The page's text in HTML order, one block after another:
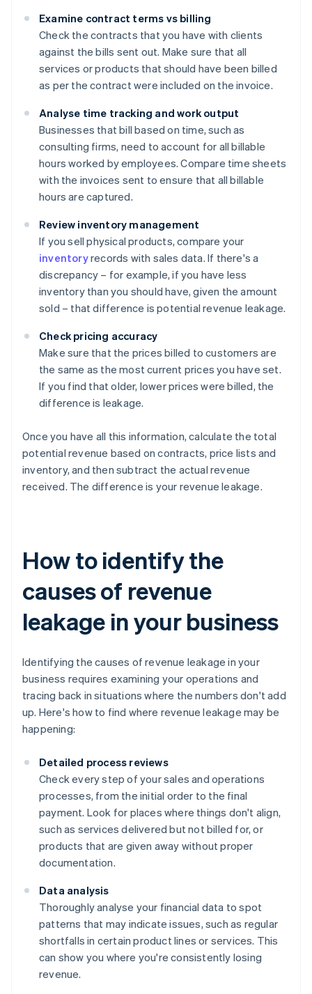
Examine contract terms vs billing
Check the contracts that you have with clients
against the bills sent out. Make sure that all
services or products that should have been billed
as per the contract were included on the invoice.
Analyse time tracking and work output
Businesses that bill based on time, such as
consulting firms, need to account for all billable
hours worked by employees. Compare time sheets
with the invoices sent to ensure that all billable
hours are captured.
Review inventory management
If you sell physical products, compare your
inventoryrecords with sales data. If there's a
discrepancy – for example, if you have less
inventory than you should have, given the amount
sold – that difference is potential revenue leakage.
Check pricing accuracy
Make sure that the prices billed to customers are
the same as the most current prices you have set.
If you find that older, lower prices were billed, the
difference is leakage.
Once you have all this information, calculate the total
potential revenue based on contracts, price lists and
inventory, and then subtract the actual revenue
received. The difference is your revenue leakage.
How to identify the
causes of revenue
leakage in your business
Identifying the causes of revenue leakage in your
business requires examining your operations and
tracing back in situations where the numbers don't add
up. Here's how to find where revenue leakage may be
happening:
Detailed process reviews
Check every step of your sales and operations
processes, from the initial order to the final
payment. Look for places where things don't align,
such as services delivered but not billed for, or
products that are given away without proper
documentation.
Data analysis
Thoroughly analyse your financial data to spot
patterns that may indicate issues, such as regular
shortfalls in certain product lines or services. This
can show you where you're consistently losing
revenue.